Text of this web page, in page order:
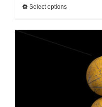
Select options